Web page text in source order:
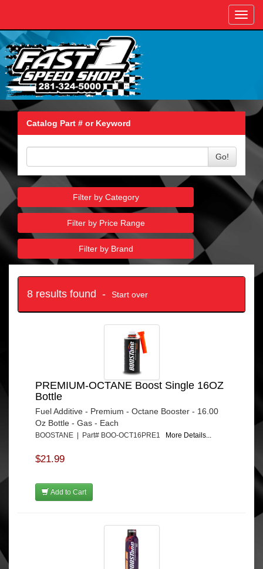
Catalog Part # or Keyword
Go!
Filter by Category
Filter by Price Range
Filter by Brand
8 results found - Start over
PREMIUM-OCTANE Boost Single 16OZ
Bottle
Fuel Additive - Premium - Octane Booster - 16.00
Oz Bottle - Gas - Each
BOOSTANE | Part# BOO-OCT16PRE1 More Details...
$21.99
Add to Cart